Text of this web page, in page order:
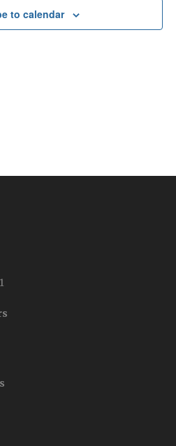
to calendar